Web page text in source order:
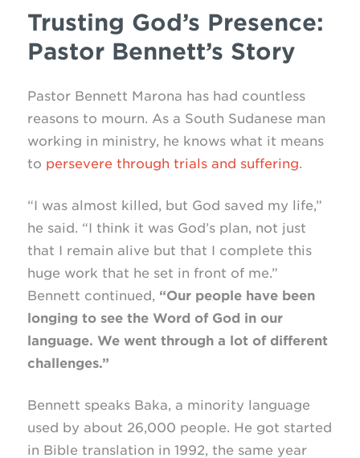
Trusting God’s Presence:
Pastor Bennett’s Story
Pastor Bennett Marona has had countless
reasons to mourn. As a South Sudanese man
working in ministry, he knows what it means
to persevere through trials and suffering.
“I was almost killed, but God saved my life,”
he said. “I think it was God’s plan, not just
that I remain alive but that I complete this
huge work that he set in front of me.”
Bennett continued, “Our people have been
longing to see the Word of God in our
language. We went through a lot of different
challenges.”
Bennett speaks Baka, a minority language
used by about 26,000 people. He got started
in Bible translation in 1992, the same year